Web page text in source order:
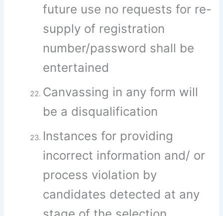
future use no requests for re-
supply of registration
number/password shall be
entertained
Canvassing in any form will
be a disqualification
Instances for providing
incorrect information and/ or
process violation by
candidates detected at any